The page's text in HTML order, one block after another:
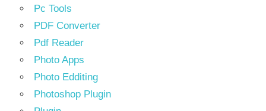
Pc Tools
PDF Converter
Pdf Reader
Photo Apps
Photo Edditing
Photoshop Plugin